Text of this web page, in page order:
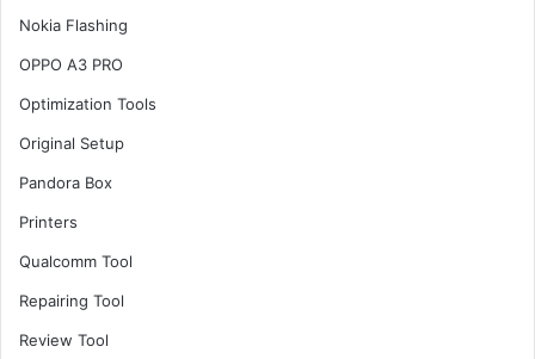
Nokia Flashing
OPPO A3 PRO
Optimization Tools
Original Setup
Pandora Box
Printers
Qualcomm Tool
Repairing Tool
Review Tool